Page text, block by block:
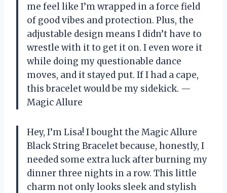
me feel like I’m wrapped in a force field
of good vibes and protection. Plus, the
adjustable design means I didn’t have to
wrestle with it to get it on. I even wore it
while doing my questionable dance
moves, and it stayed put. If I had a cape,
this bracelet would be my sidekick. —
Magic Allure
Hey, I’m Lisa! I bought the Magic Allure
Black String Bracelet because, honestly, I
needed some extra luck after burning my
dinner three nights in a row. This little
charm not only looks sleek and stylish